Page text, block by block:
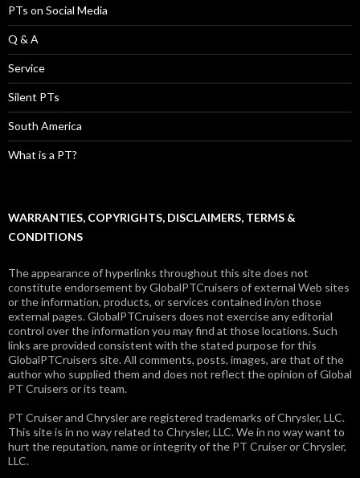
PTs on Social Media
Q & A
Service
Silent PTs
South America
What is a PT?
WARRANTIES, COPYRIGHTS, DISCLAIMERS, TERMS &
CONDITIONS
The appearance of hyperlinks throughout this site does not
constitute endorsement by GlobalPTCruisers of external Web sites
or the information, products, or services contained in/on those
external pages. GlobalPTCruisers does not exercise any editorial
control over the information you may find at those locations. Such
links are provided consistent with the stated purpose for this
GlobalPTCruisers site. All comments, posts, images, are that of the
author who supplied them and does not reflect the opinion of Global
PT Cruisers or its team.
PT Cruiser and Chrysler are registered trademarks of Chrysler, LLC.
This site is in no way related to Chrysler, LLC. We in no way want to
hurt the reputation, name or integrity of the PT Cruiser or Chrysler,
LLC.